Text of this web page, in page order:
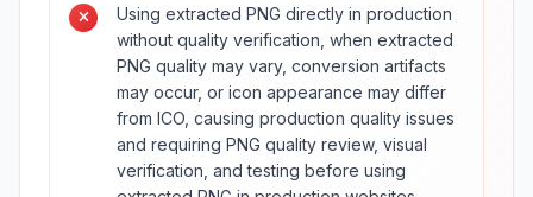
Using extracted PNG directly in production
without quality verification, when extracted
PNG quality may vary, conversion artifacts
may occur, or icon appearance may differ
from ICO, causing production quality issues
and requiring PNG quality review, visual
verification, and testing before using